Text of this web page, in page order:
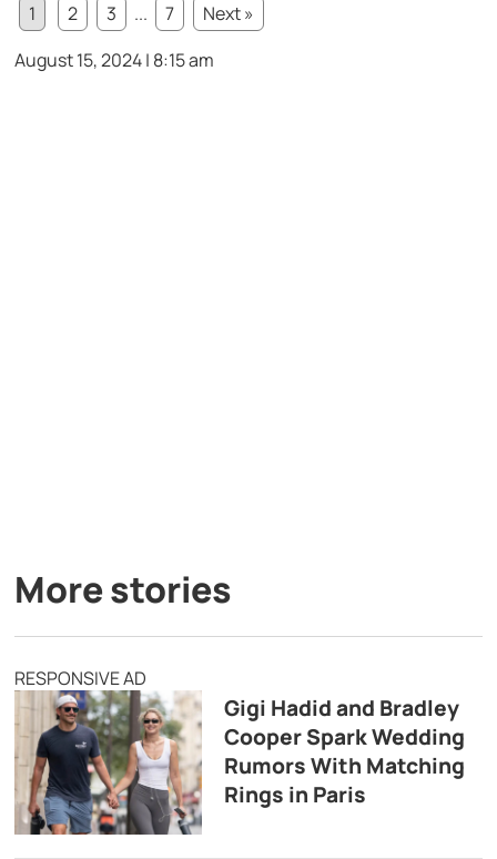
1
2 3 ... 7
Next »
August 15, 2024 | 8:15 am
More stories
RESPONSIVE AD
Gigi Hadid and Bradley
Cooper Spark Wedding
Rumors With Matching
Rings in Paris